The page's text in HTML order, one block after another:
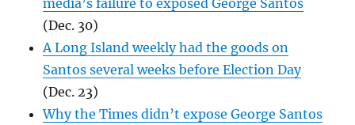
media’s failure to exposed George Santos
(Dec. 30)
A Long Island weekly had the goods on
Santos several weeks before Election Day
(Dec. 23)
Why the Times didn’t expose George Santos